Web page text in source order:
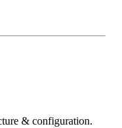
& configuration.